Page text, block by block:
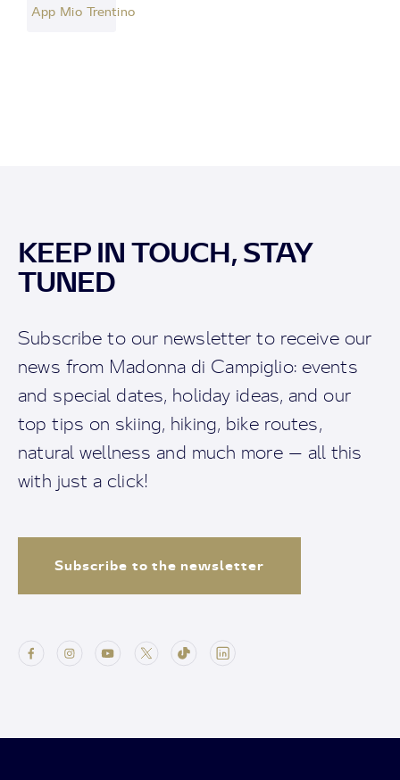
App Mio Trentino
KEEP IN TOUCH, STAY
TUNED
Subscribe to our newsletter to receive our
news from Madonna di Campiglio: events
and special dates, holiday ideas, and our
top tips on skiing, hiking, bike routes,
natural wellness and much more — all this
with just a click!
Subscribe to the newsletter